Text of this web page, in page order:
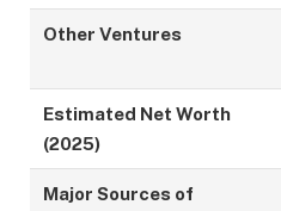
Other Ventures
Estimated Net Worth
(2025)
Major Sources of